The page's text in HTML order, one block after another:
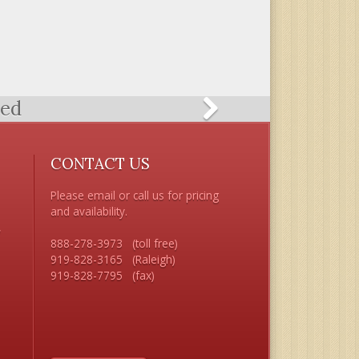
CONTACT US
Please email or call us for pricing
and availability.
888-278-3973   (toll free)
919-828-3165   (Raleigh)